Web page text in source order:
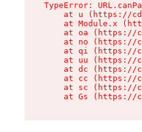
TypeError:
at u (https://
at Module.x
at oa (https://
at no (https://
at qi (https://
at uu (https://
at dc (https://
at cc (https://
at sc (https://
at Gs (https://